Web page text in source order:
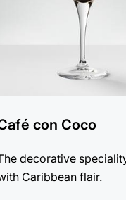
con Coco
decorative
Caribbean flair.